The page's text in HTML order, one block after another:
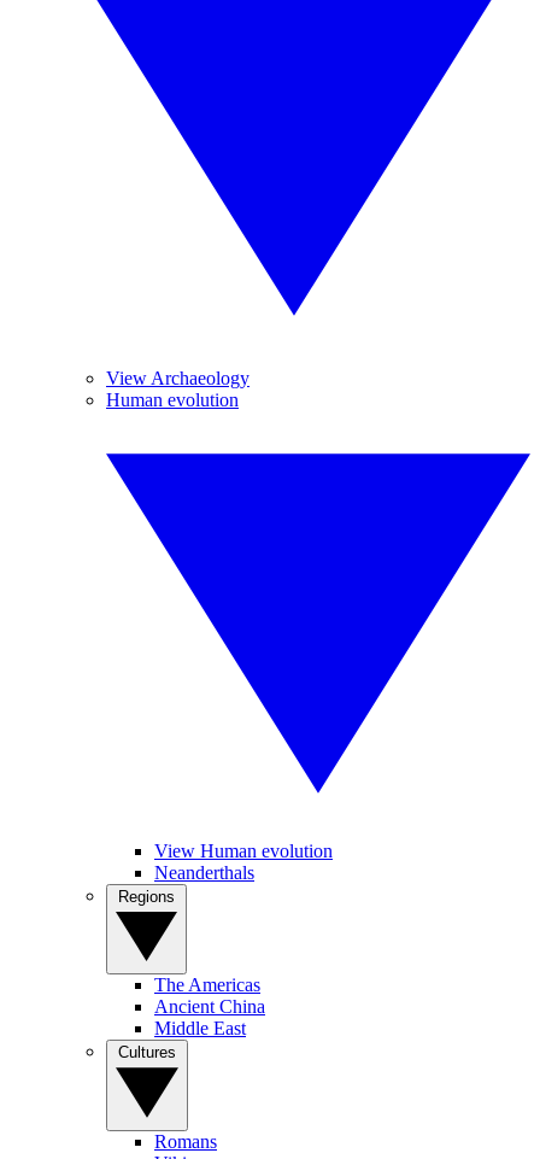
View Archaeology
Human evolution
View Human evolution
Neanderthals
The Americas
Ancient China
Middle East
Romans